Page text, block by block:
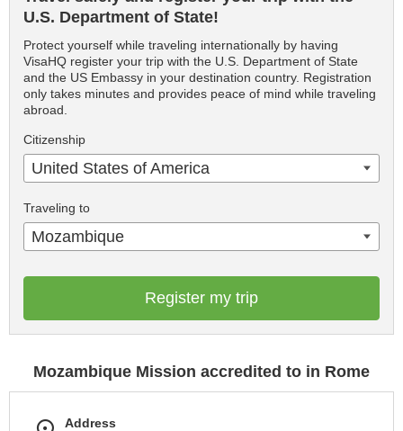
U.S. Department of State!
Protect yourself while traveling internationally by having
VisaHQ register your trip with the U.S. Department of State
and the US Embassy in your destination country. Registration
only takes minutes and provides peace of mind while traveling
abroad.
Citizenship
United States of America
Traveling to
Mozambique
Register my trip
Mozambique Mission accredited to in Rome
Address